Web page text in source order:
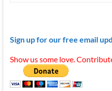
Sign up for our free email
Show us some love.